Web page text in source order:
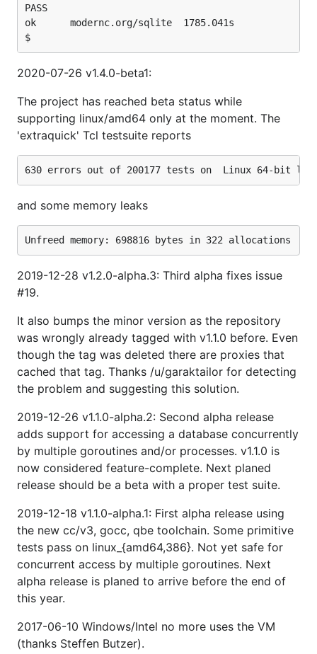
PASS
ok  	modernc.org/sqlite	1785.041s
2020-07-26 v1.4.0-beta1:
The project has reached beta status while
supporting linux/amd64 only at the moment. The
'extraquick' Tcl testsuite reports
and some memory leaks
2019-12-28 v1.2.0-alpha.3: Third alpha fixes issue
#19.
It also bumps the minor version as the repository
was wrongly already tagged with v1.1.0 before. Even
though the tag was deleted there are proxies that
cached that tag. Thanks /u/garaktailor for detecting
the problem and suggesting this solution.
2019-12-26 v1.1.0-alpha.2: Second alpha release
adds support for accessing a database concurrently
by multiple goroutines and/or processes. v1.1.0 is
now considered feature-complete. Next planed
release should be a beta with a proper test suite.
2019-12-18 v1.1.0-alpha.1: First alpha release using
the new cc/v3, gocc, qbe toolchain. Some primitive
tests pass on linux_{amd64,386}. Not yet safe for
concurrent access by multiple goroutines. Next
alpha release is planed to arrive before the end of
this year.
2017-06-10 Windows/Intel no more uses the VM
(thanks Steffen Butzer).